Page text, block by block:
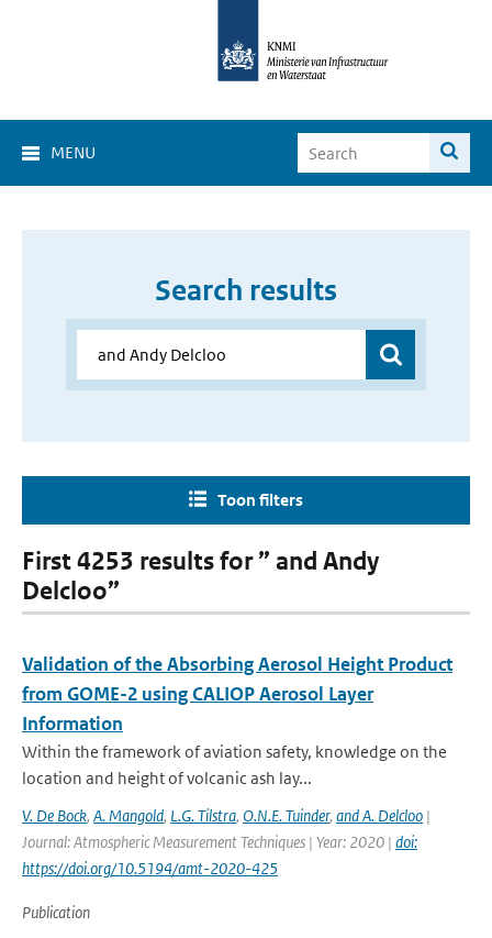
MENU
Search results
Toon filters
First 4253 results for ” and Andy
Delcloo”
Validation of the Absorbing Aerosol Height Product
from GOME-2 using CALIOP Aerosol Layer
Information
Within the framework of aviation safety, knowledge on the
location and height of volcanic ash lay...
V. De Bock, A. Mangold, L.G. Tilstra, O.N.E. Tuinder, and A. Delcloo |
Journal: Atmospheric Measurement Techniques | Year: 2020 | doi:
https://doi.org/10.5194/amt-2020-425
Publication